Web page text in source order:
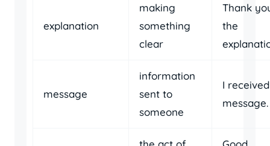
explanation
making
something
clear
Thank
the
message
information
sent to
someone
I
message.